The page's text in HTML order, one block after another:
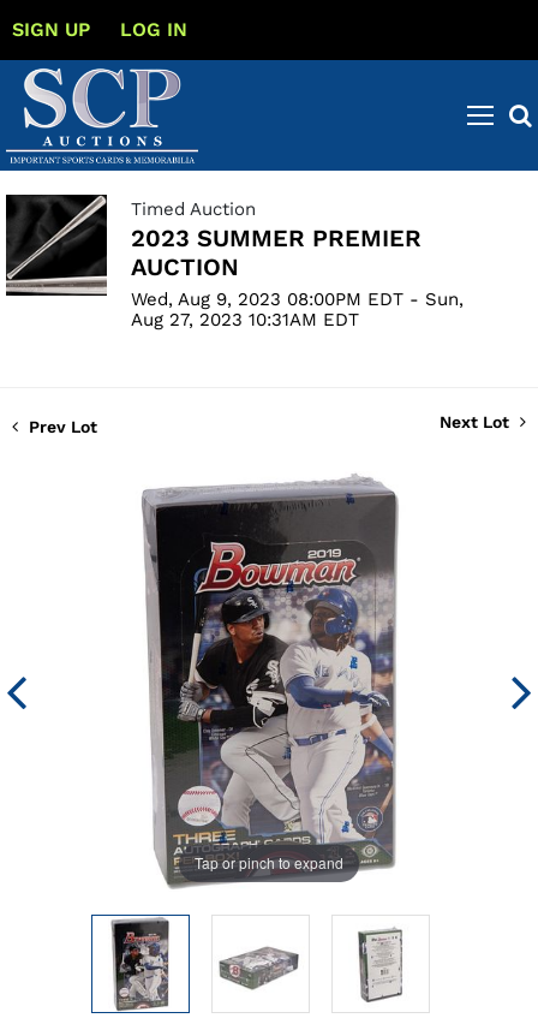
SIGN UP LOG IN
Timed Auction
2023 SUMMER PREMIER
AUCTION
Wed, Aug 9, 2023 08:00PM EDT - Sun,
Aug 27, 2023 10:31AM EDT
Prev Lot Next Lot
Tap or pinch to expand